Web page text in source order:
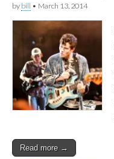
by bill • March 13, 2014
Read more →